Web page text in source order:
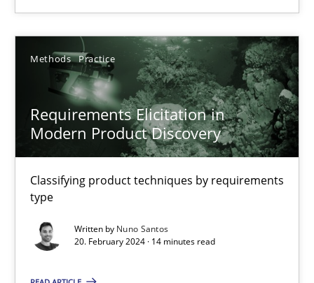
Methods Practice
Requirements Elicitation in
Modern Product Discovery
Classifying product techniques by requirements
type
Written by Nuno Santos
20. February 2024 · 14 minutes read
Gareth Rogers
21 minutes
Why Your Agile Organization Needs a High-
How Product Owners (POs), Business Analysts and
Practice Studies and Research